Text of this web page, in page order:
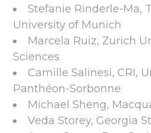
Stefanie Rinderle-Ma,
University of Munich
Marcela Ruiz, Zurich
Sciences
Camille Salinesi, CRI,
Panthéon-Sorbonne
Michael Sheng,
Veda Storey, Georgia